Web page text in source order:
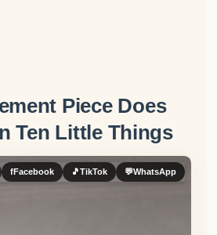
Piece Does
Ten Little Things
fFacebook 🎵TikTok 💬WhatsApp